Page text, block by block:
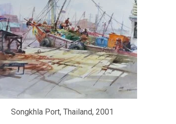
Songkhla Port, Thailand, 2001